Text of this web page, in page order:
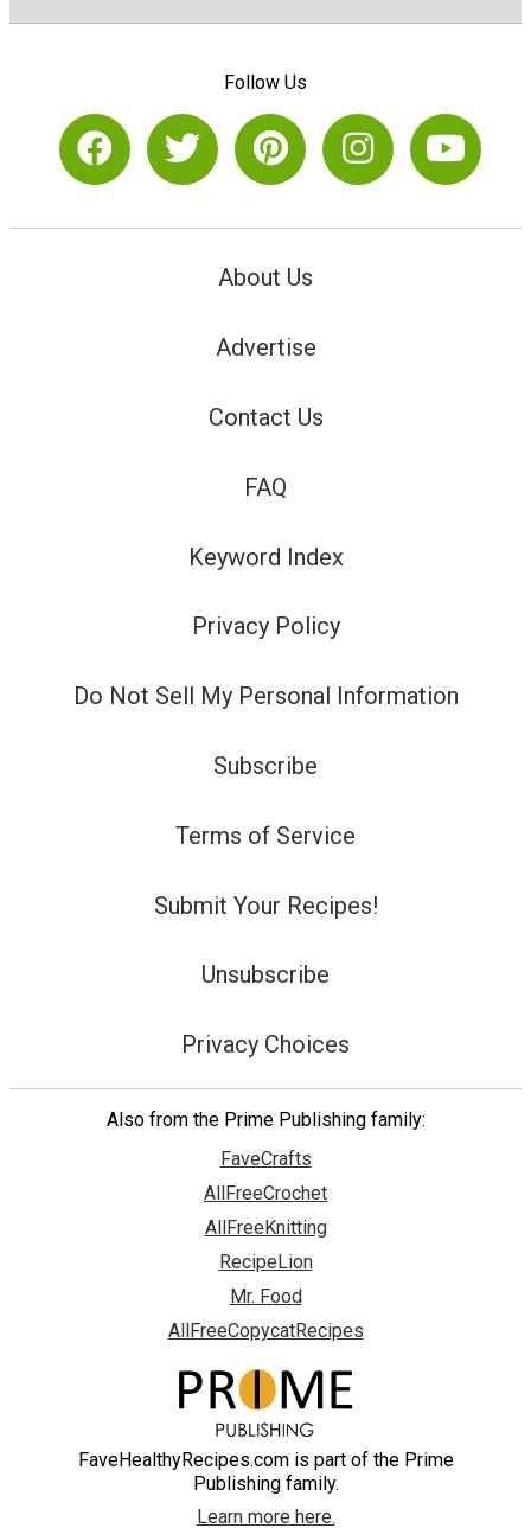
Follow Us
About Us
Advertise
Contact Us
FAQ
Keyword Index
Privacy Policy
Do Not Sell My Personal Information
Subscribe
Terms of Service
Submit Your Recipes!
Unsubscribe
Privacy Choices
Also from the Prime Publishing family:
FaveCrafts
AllFreeCrochet
AllFreeKnitting
RecipeLion
Mr. Food
AllFreeCopycatRecipes
FaveHealthyRecipes.com is part of the Prime
Publishing family.
Learn more here.